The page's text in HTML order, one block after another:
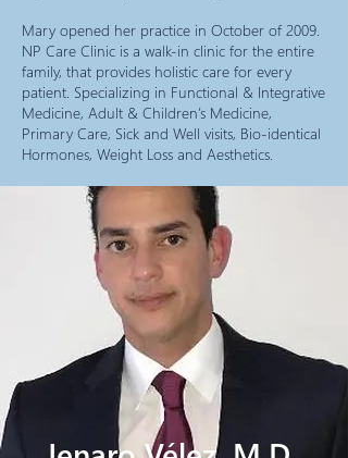
Mary opened her practice in October of 2009.
NP Care Clinic is a walk-in clinic for the entire
family, that provides holistic care for every
patient. Specializing in Functional & Integrative
Medicine, Adult & Children’s Medicine,
Primary Care, Sick and Well visits, Bio-identical
Hormones, Weight Loss and Aesthetics.